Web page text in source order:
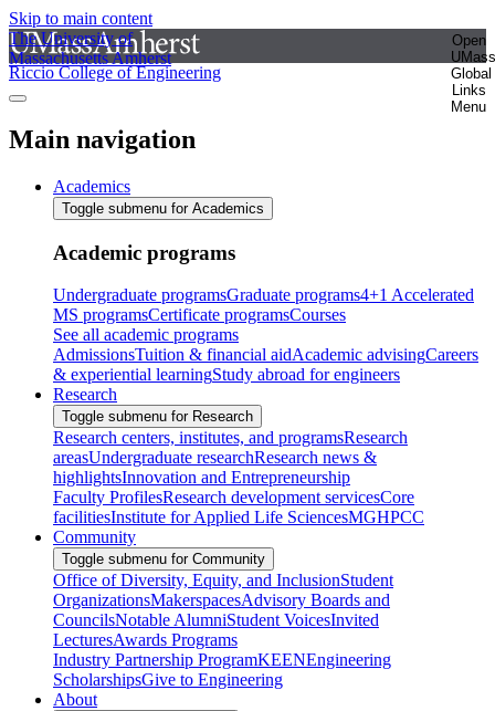
Skip to main content
The University of
Massachusetts Amherst
Open
UMass
Global
Links
Menu
Riccio College of Engineering
Main navigation
Academics
Toggle submenu for Academics
Academic programs
Undergraduate programsGraduate programs4+1 Accelerated
MS programsCertificate programsCourses
See all academic programs
AdmissionsTuition & financial aidAcademic advisingCareers
& experiential learningStudy abroad for engineers
Research
Toggle submenu for Research
Research centers, institutes, and programsResearch
areasUndergraduate researchResearch news &
highlightsInnovation and Entrepreneurship
Faculty ProfilesResearch development servicesCore
facilitiesInstitute for Applied Life SciencesMGHPCC
Community
Toggle submenu for Community
Office of Diversity, Equity, and InclusionStudent
OrganizationsMakerspacesAdvisory Boards and
CouncilsNotable AlumniStudent VoicesInvited
LecturesAwards Programs
Industry Partnership ProgramKEENEngineering
ScholarshipsGive to Engineering
About